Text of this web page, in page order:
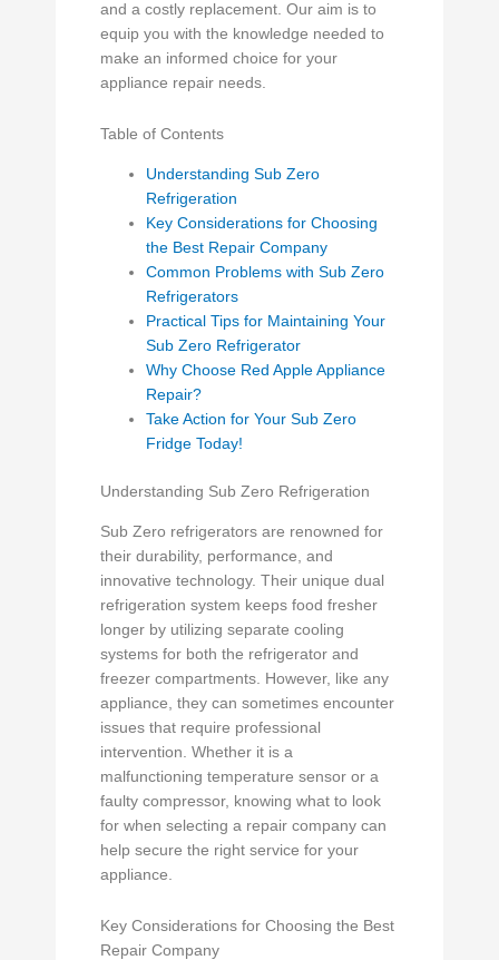
and a costly replacement. Our aim is to
equip you with the knowledge needed to
make an informed choice for your
appliance repair needs.
Table of Contents
Understanding Sub Zero
Refrigeration
Key Considerations for Choosing
the Best Repair Company
Common Problems with Sub Zero
Refrigerators
Practical Tips for Maintaining Your
Sub Zero Refrigerator
Why Choose Red Apple Appliance
Repair?
Take Action for Your Sub Zero
Fridge Today!
Understanding Sub Zero Refrigeration
Sub Zero refrigerators are renowned for
their durability, performance, and
innovative technology. Their unique dual
refrigeration system keeps food fresher
longer by utilizing separate cooling
systems for both the refrigerator and
freezer compartments. However, like any
appliance, they can sometimes encounter
issues that require professional
intervention. Whether it is a
malfunctioning temperature sensor or a
faulty compressor, knowing what to look
for when selecting a repair company can
help secure the right service for your
appliance.
Key Considerations for Choosing the Best
Repair Company